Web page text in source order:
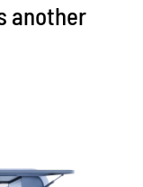
another